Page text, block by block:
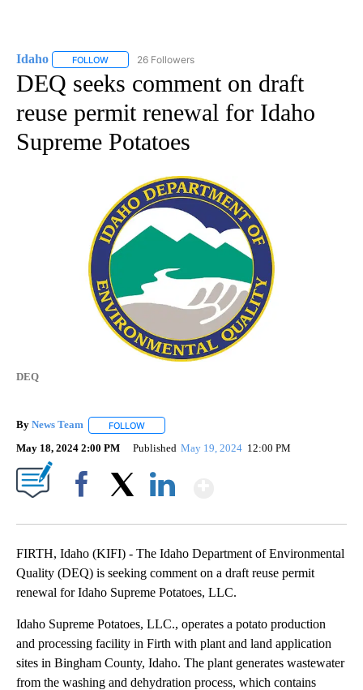
Idaho FOLLOW FOLLOW "IDAHO" TO RECEIVE NOTIFICATIONS ABOUT
26 Followers
DEQ seeks comment on draft
reuse permit renewal for Idaho
Supreme Potatoes
DEQ
By News Team FOLLOW
May 18, 2024 2:00 PM Published May 19, 2024 12:00 PM
FIRTH, Idaho (KIFI) - The Idaho Department of Environmental
Quality (DEQ) is seeking comment on a draft reuse permit
renewal for Idaho Supreme Potatoes, LLC.
Idaho Supreme Potatoes, LLC., operates a potato production
and processing facility in Firth with plant and land application
sites in Bingham County, Idaho. The plant generates wastewater
from the washing and dehydration process, which contains